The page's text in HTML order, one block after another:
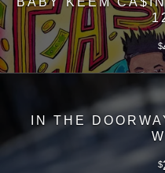
$
IN THE
$